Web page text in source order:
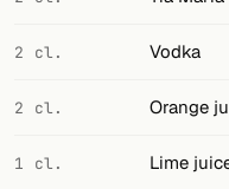
Cocktail app
2 cl. Vodka
2 cl. Orange
1 cl. Lime